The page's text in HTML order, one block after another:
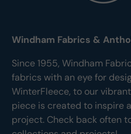
Windham Fabrics &
Since 1955, Windham
fabrics with an eye for
WinterFleece, to our
piece is created to inspire
project. Check back often